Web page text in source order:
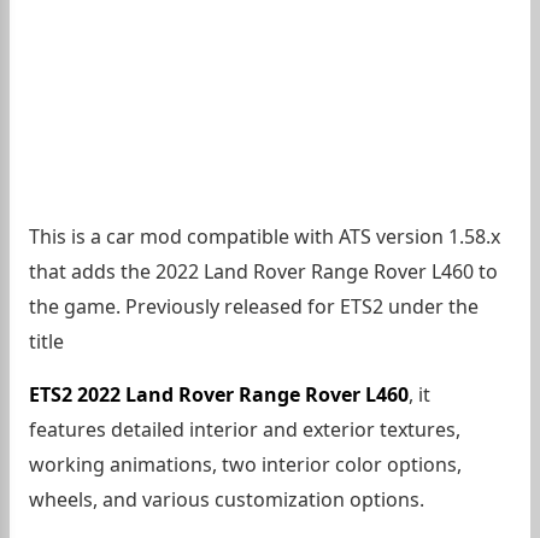
This is a car mod compatible with ATS version 1.58.x
that adds the 2022 Land Rover Range Rover L460 to
the game. Previously released for ETS2 under the
title
ETS2 2022 Land Rover Range Rover L460, it
features detailed interior and exterior textures,
working animations, two interior color options,
wheels, and various customization options.